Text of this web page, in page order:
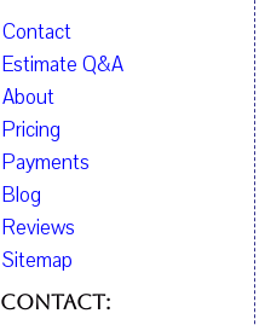
Contact
Estimate Q&A
About
Pricing
Payments
Blog
Reviews
Sitemap
Contact: